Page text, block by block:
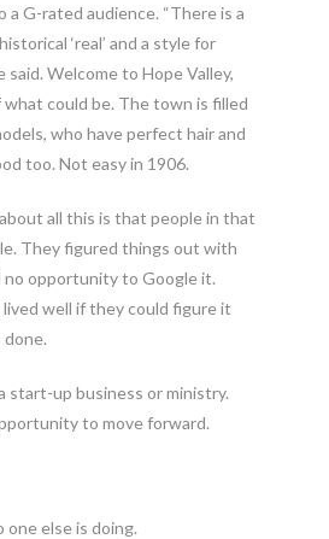
G-rated audience. “There is a
‘real’ and a style for
said. Welcome to Hope Valley,
what could be. The town is filled
who have perfect hair and
too. Not easy in 1906.
all this is that people in that
They figured things out with
no opportunity to Google it.
well if they could figure it
start-up business or ministry.
to move forward.
one else is doing.